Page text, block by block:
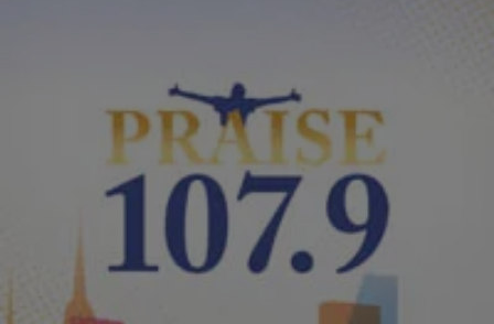
ENTERTAINMENT NEWS | PraisePhilly
Kirk Franklin Says “Hello Fear” Let’s Tour
Hello Fear is an innovative musical offering that showcases
Franklin’s growth and maturation both creatively and personally, in
his own unique, definitively gospel sound.